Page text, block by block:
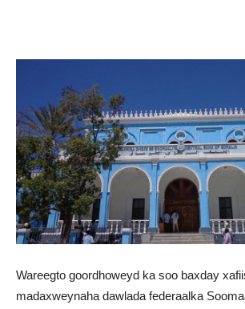
Wareegto goordhoweyd ka soo baxday
madaxweynaha dawlada federaalka